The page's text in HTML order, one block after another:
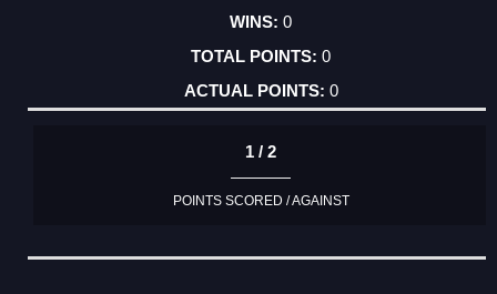
0
0
0
1 / 2
POINTS SCORED / AGAINST